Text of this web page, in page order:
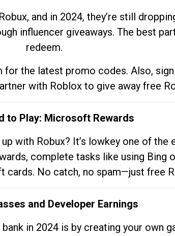
and in 2024, they’re still
influencer giveaways. The best
redeem.
for the latest promo codes. Also,
with Roblox to give away free
to Play: Microsoft Rewards
with Robux? It’s lowkey one of the
complete tasks like using Bing
cards. No catch, no spam—just free
and Developer Earnings
in 2024 is by creating your own